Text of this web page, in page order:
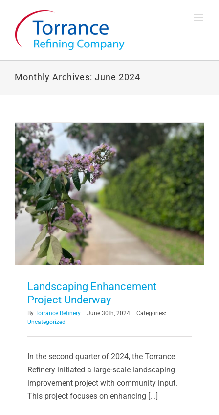
content
Monthly Archives: June 2024
Landscaping Enhancement
Project Underway
By Torrance Refinery | June 30th, 2024 | Categories:
Uncategorized
In the second quarter of 2024, the Torrance
Refinery initiated a large-scale landscaping
improvement project with community input.
This project focuses on enhancing [...]